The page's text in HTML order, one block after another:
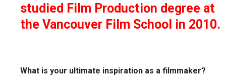
studied Film Production degree at
the Vancouver Film School in 2010.
What is your ultimate inspiration as a filmmaker?